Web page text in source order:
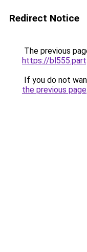
Redirect Notice
The previous
https://
If you do not
the previous page.